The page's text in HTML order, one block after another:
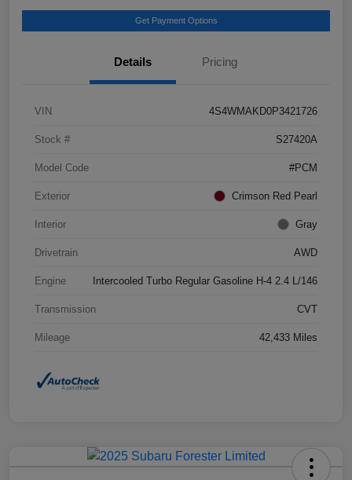
Get Payment Options
Details Pricing
VIN 4S4WMAKD0P3421726
Stock # S27420A
Model Code #PCM
Exterior Crimson Red Pearl
Interior Gray
Drivetrain AWD
Engine Intercooled Turbo Regular Gasoline H-4 2.4 L/146
Transmission CVT
Mileage 42,433 Miles